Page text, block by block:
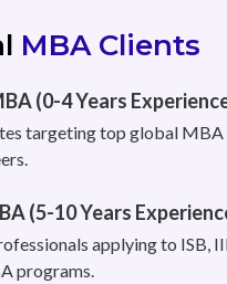
MBA Clients
(0-4 Years
targeting top global MBA
(5-10 Years
applying to ISB,
programs.